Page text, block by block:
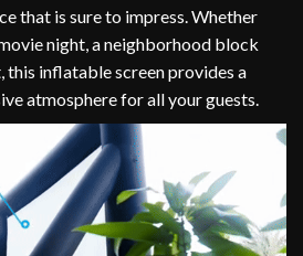
that is sure to impress. Whether
night, a neighborhood block
this inflatable screen provides a
atmosphere for all your guests.